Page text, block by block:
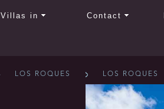
Villas in Contact
LOS ROQUES LOS ROQUES